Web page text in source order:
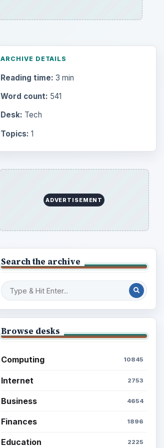
ARCHIVE DETAILS
Reading time: 3 min
Word count: 541
Desk: Tech
Topics: 1
ADVERTISEMENT
Search the archive
Browse desks
Computing 10845
Internet 2753
Business 4654
Finances 1896
Education 2225